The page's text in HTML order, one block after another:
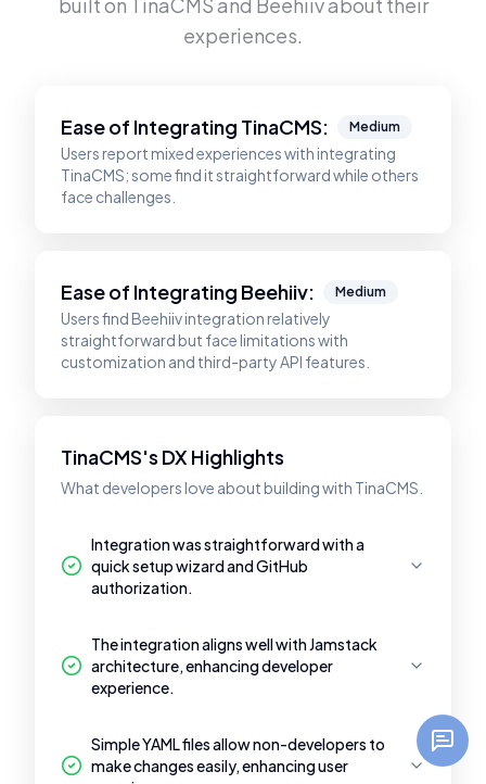
experiences.
Ease of Integrating TinaCMS: Medium
Users report mixed experiences with integrating
TinaCMS; some find it straightforward while others
face challenges.
Ease of Integrating Beehiiv: Medium
Users find Beehiiv integration relatively
straightforward but face limitations with
customization and third-party API features.
TinaCMS's DX Highlights
What developers love about building with TinaCMS.
Integration was straightforward with a
quick setup wizard and GitHub
authorization.
The integration aligns well with Jamstack
architecture, enhancing developer
experience.
Simple YAML files allow non-developers to
make changes easily, enhancing user